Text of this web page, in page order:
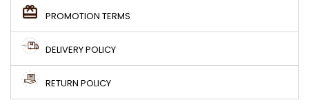
PROMOTION TERMS
DELIVERY POLICY
RETURN POLICY